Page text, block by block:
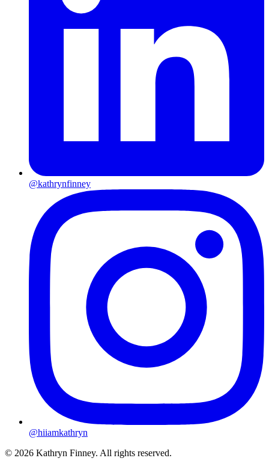
@kathrynfinney
@hiiamkathryn
© 2026 Kathryn Finney. All rights reserved.